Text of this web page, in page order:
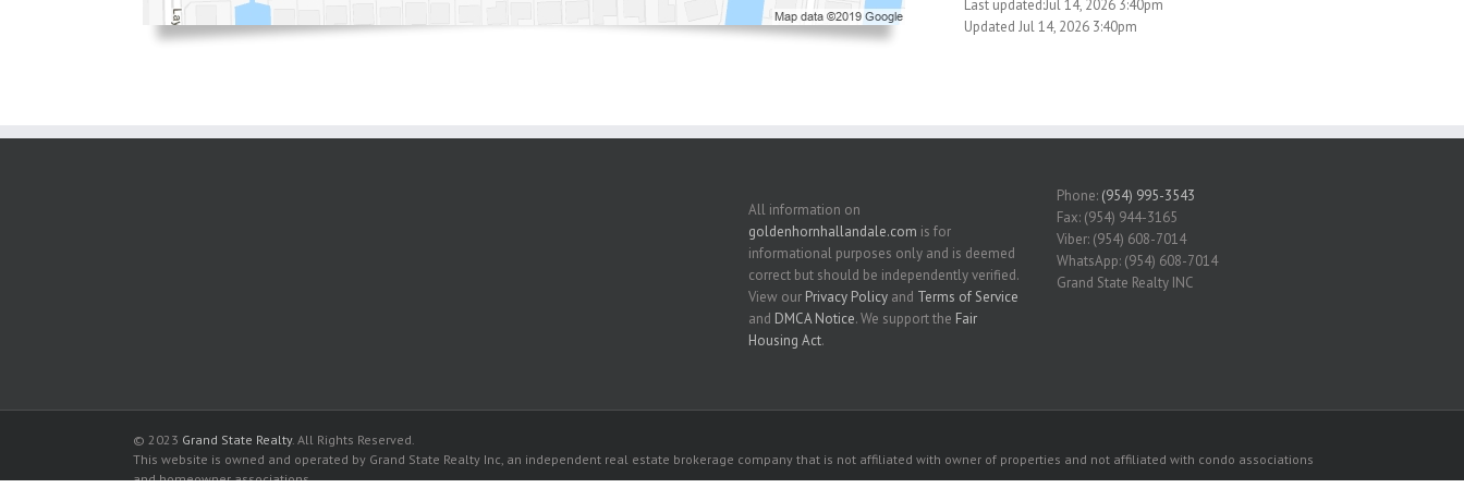
Last updated:Jul 14, 2026 3:40pm
Updated Jul 14, 2026 3:40pm
All information on
goldenhornhallandale.com is for
informational purposes only and is deemed
correct but should be independently verified.
View our Privacy Policy and Terms of Service
and DMCA Notice. We support the Fair
Housing Act.
Phone: (954) 995-3543
Fax: (954) 944-3165
Viber: (954) 608-7014
WhatsApp: (954) 608-7014
Grand State Realty INC
© 2023 Grand State Realty. All Rights Reserved.
This website is owned and operated by Grand State Realty Inc, an independent real estate brokerage company that is not affiliated with owner of properties and not affiliated with condo associations
and homeowner associations.